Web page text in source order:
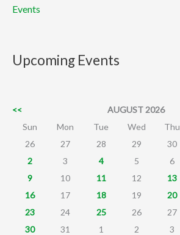
Events
Upcoming Events
<< AUGUST 2026
Sun
Mon Tue Wed Thu
26
27 28 29 30
2
3 4 5 6
9
10 11 12 13
16
17 18 19 20
23
24 25 26 27
30
31 1 2 3